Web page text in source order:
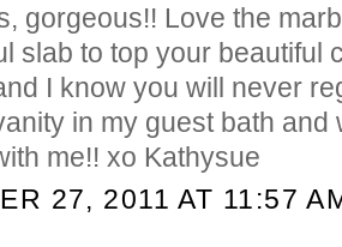
gorgeous!! Love the
slab to top your beautiful
I know you will never
in my guest bath and
me!! xo Kathysue
27, 2011 AT 11:57